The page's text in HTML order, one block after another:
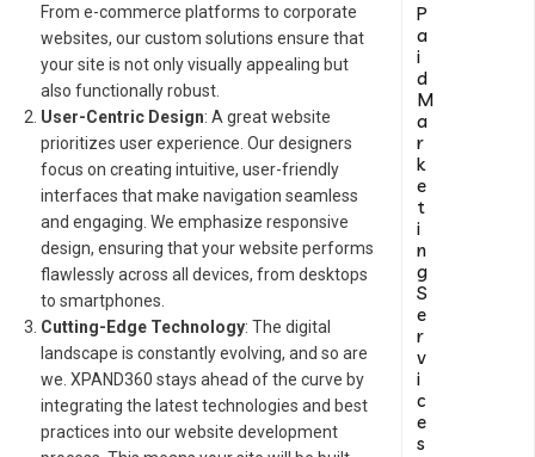
From e-commerce platforms to corporate
websites, our custom solutions ensure that
your site is not only visually appealing but
also functionally robust.
User-Centric Design: A great website
prioritizes user experience. Our designers
focus on creating intuitive, user-friendly
interfaces that make navigation seamless
and engaging. We emphasize responsive
design, ensuring that your website performs
flawlessly across all devices, from desktops
to smartphones.
Cutting-Edge Technology: The digital
landscape is constantly evolving, and so are
we. XPAND360 stays ahead of the curve by
integrating the latest technologies and best
practices into our website development
P
a
i
d
M
a
r
k
e
t
i
n
g
S
e
r
v
i
c
e
s